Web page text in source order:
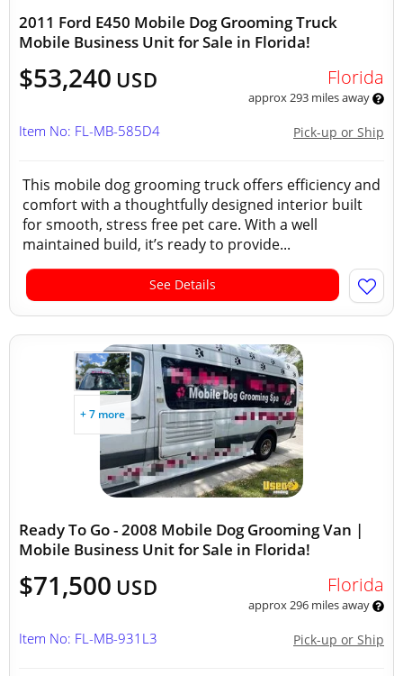
2011 Ford E450 Mobile Dog Grooming Truck
Mobile Business Unit for Sale in Florida!
$53,240 USD Florida
approx 293 miles away
Pick-up or Ship
Item No: FL-MB-585D4
This mobile dog grooming truck offers efficiency and
comfort with a thoughtfully designed interior built
for smooth, stress free pet care. With a well
maintained build, it’s ready to provide...
See Details
+ 7 more
Ready To Go - 2008 Mobile Dog Grooming Van |
Mobile Business Unit for Sale in Florida!
$71,500 USD Florida
approx 296 miles away
Pick-up or Ship
Item No: FL-MB-931L3